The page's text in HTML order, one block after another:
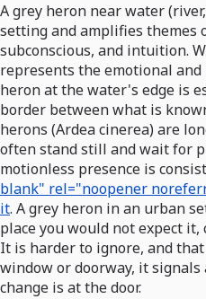
A grey heron near water
setting and amplifies themes
subconscious, and intuition.
represents the emotional
heron at the water's edge is
border between what is
herons (Ardea cinerea) are
often stand still and wait for
motionless presence is
blank" rel="noopener
it. A grey heron in an urban
place you would not expect
It is harder to ignore, and
window or doorway, it signals
change is at the door.